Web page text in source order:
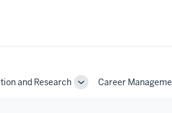
and Research
ToggleCareer